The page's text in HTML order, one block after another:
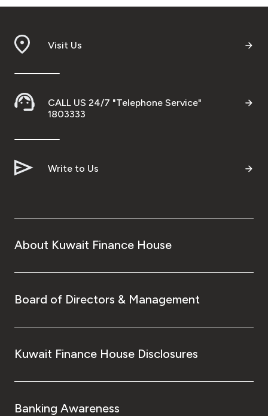
Visit Us
CALL US 24/7 "Telephone Service"
1803333
Write to Us
About Kuwait Finance House
Board of Directors & Management
Kuwait Finance House Disclosures
Banking Awareness